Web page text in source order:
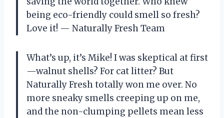
being eco-friendly could smell so fresh?
Love it! — Naturally Fresh Team
What’s up, it’s Mike! I was skeptical at first
—walnut shells? For cat litter? But
Naturally Fresh totally won me over. No
more sneaky smells creeping up on me,
and the non-clumping pellets mean less